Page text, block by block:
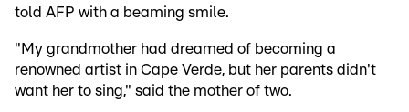
told AFP with a beaming smile.
"My grandmother had dreamed of becoming a
renowned artist in Cape Verde, but her parents didn't
want her to sing," said the mother of two.